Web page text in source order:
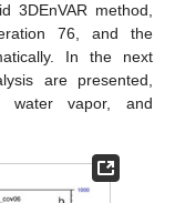
3DEnVAR method,
76, and the
In the next
are presented,
water vapor, and